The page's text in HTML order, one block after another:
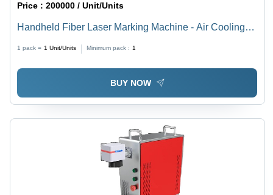
Price :200000 / Unit/Units
Handheld Fiber Laser Marking Machine - Air Cooling
Technology | Precision Marking for Various Materials
1 pack = 1 Unit/Units Minimum pack : 1
BUY NOW